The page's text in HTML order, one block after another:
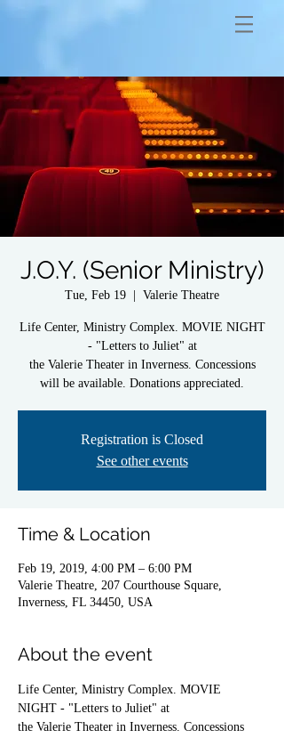
J.O.Y. (Senior Ministry)
Tue, Feb 19 Valerie Theatre
Life Center, Ministry Complex. MOVIE NIGHT
- "Letters to Juliet" at
the Valerie Theater in Inverness. Concessions
will be available. Donations appreciated.
Registration is Closed
See other events
Time & Location
Feb 19, 2019, 4:00 PM – 6:00 PM
Valerie Theatre, 207 Courthouse Square,
Inverness, FL 34450, USA
About the event
Life Center, Ministry Complex. MOVIE
NIGHT - "Letters to Juliet" at
the Valerie Theater in Inverness. Concessions